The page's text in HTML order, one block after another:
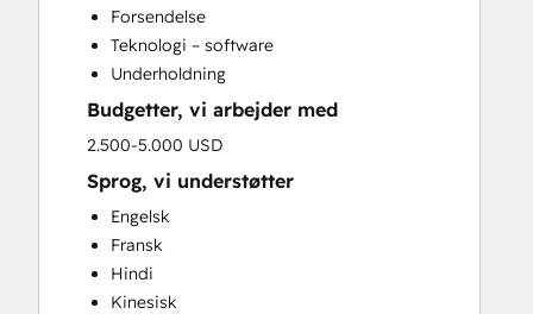
Forsendelse
Teknologi – software
Underholdning
Budgetter, vi arbejder med
2.500-5.000 USD
Sprog, vi understøtter
Engelsk
Fransk
Hindi
Kinesisk